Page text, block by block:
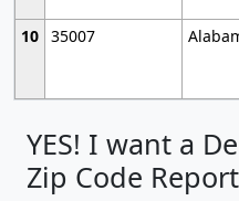
10 35007
YES! I want a
Zip Code